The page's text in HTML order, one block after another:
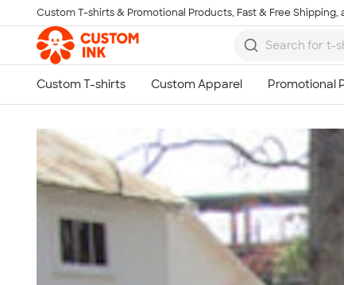
Skip to main content
Custom T-shirts & Promotional Products, Fast & Free